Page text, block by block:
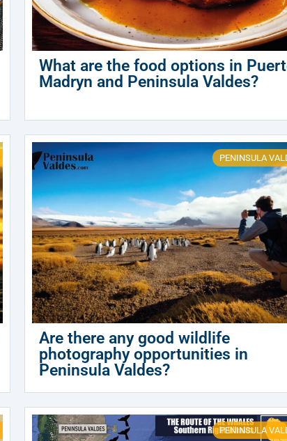
What are the food options in
Madryn and Peninsula Valdes?
PENINSULA
Are there any good wildlife
photography opportunities in
Peninsula Valdes?
PENINSULA